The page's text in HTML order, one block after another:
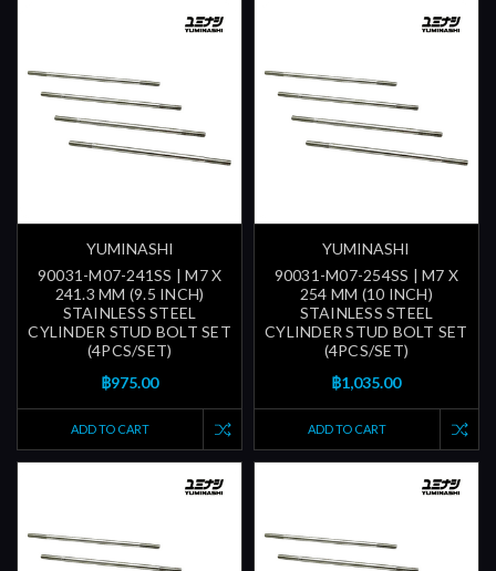
YUMINASHI
90031-M07-241SS | M7 X
241.3 MM (9.5 INCH)
STAINLESS STEEL
CYLINDER STUD BOLT SET
(4PCS/SET)
฿975.00
ADD TO CART
YUMINASHI
90031-M07-254SS | M7 X
254 MM (10 INCH)
STAINLESS STEEL
CYLINDER STUD BOLT SET
(4PCS/SET)
฿1,035.00
ADD TO CART